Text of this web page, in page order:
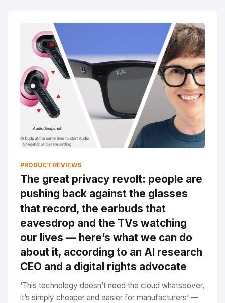
PRODUCT REVIEWS
The great privacy revolt: people are
pushing back against the glasses
that record, the earbuds that
eavesdrop and the TVs watching
our lives — here’s what we can do
about it, according to an AI research
CEO and a digital rights advocate
‘This technology doesn’t need the cloud whatsoever,
it’s simply cheaper and easier for manufacturers’ —